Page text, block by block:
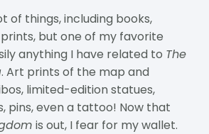
of things, including books,
but one of my favorite
anything I have related to The
. Art prints of the map and
limited-edition statues,
pins, even a tattoo! Now that
is out, I fear for my wallet.